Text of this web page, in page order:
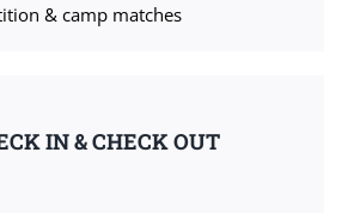
& camp matches
IN & CHECK OUT